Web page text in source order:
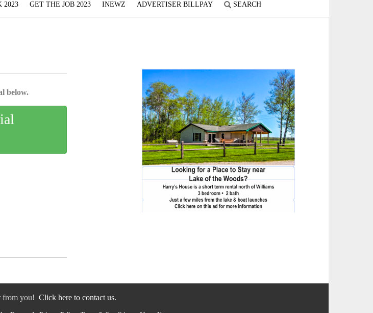
2023 GET THE JOB 2023 INEWZ ADVERTISER BILLPAY SEARCH
below.
from you! Click here to contact us.